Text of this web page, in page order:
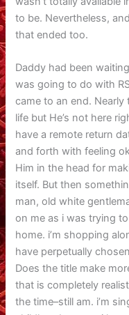
to be. Nevertheless,
that ended too.
Daddy had been
was going to do with
came to an end. Nearly
life but He’s not here
have a remote return
and forth with feeling
Him in the head for
itself. But then
man, old white
on me as i was trying
home. i’m shopping
have perpetually
Does the title make
that is completely
the time–still am. i’m